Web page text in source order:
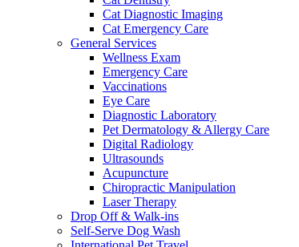
Cat Diagnostic Imaging
Cat Emergency Care
General Services
Wellness Exam
Emergency Care
Vaccinations
Eye Care
Diagnostic Laboratory
Pet Dermatology & Allergy Care
Digital Radiology
Ultrasounds
Acupuncture
Chiropractic Manipulation
Laser Therapy
Drop Off & Walk-ins
Self-Serve Dog Wash